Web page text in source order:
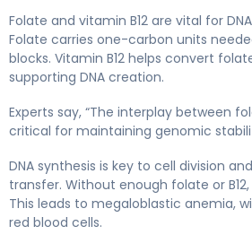
Folate and vitamin B12 are vital for
Folate carries one-carbon units
blocks. Vitamin B12 helps convert
supporting DNA creation.
Experts say, “The interplay between
critical for maintaining genomic
DNA synthesis is key to cell division
transfer. Without enough folate or B12,
This leads to megaloblastic anemia,
red blood cells.